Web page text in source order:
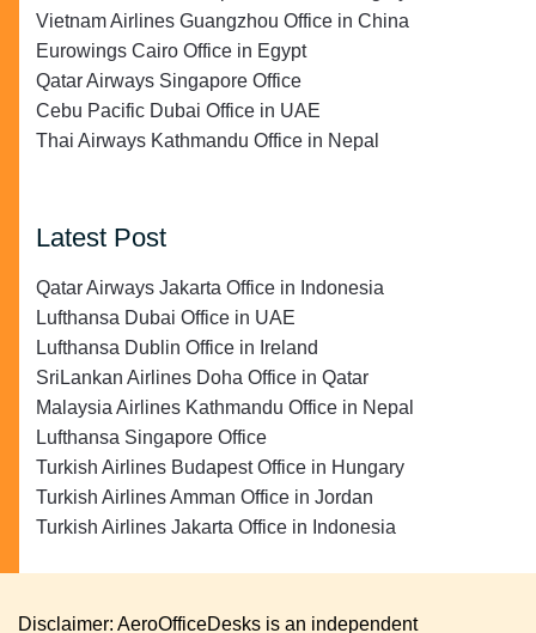
Vietnam Airlines Guangzhou Office in China
Eurowings Cairo Office in Egypt
Qatar Airways Singapore Office
Cebu Pacific Dubai Office in UAE
Thai Airways Kathmandu Office in Nepal
Latest Post
Qatar Airways Jakarta Office in Indonesia
Lufthansa Dubai Office in UAE
Lufthansa Dublin Office in Ireland
SriLankan Airlines Doha Office in Qatar
Malaysia Airlines Kathmandu Office in Nepal
Lufthansa Singapore Office
Turkish Airlines Budapest Office in Hungary
Turkish Airlines Amman Office in Jordan
Turkish Airlines Jakarta Office in Indonesia
Disclaimer: AeroOfficeDesks is an independent